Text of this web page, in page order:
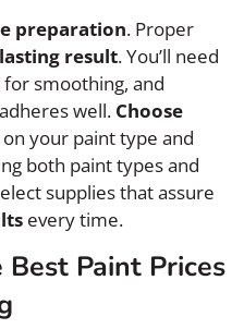
preparation. Proper
lasting result. You’ll need
smoothing, and
well. Choose
on your paint type and
both paint types and
supplies that assure
every time.
Paint Prices